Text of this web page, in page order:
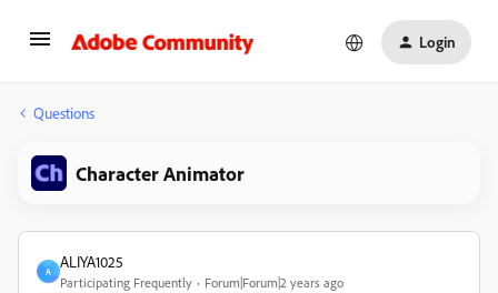
Login
Questions
Character Animator
A
ALIYA1025
Participating Frequently Forum|Forum|2 years ago